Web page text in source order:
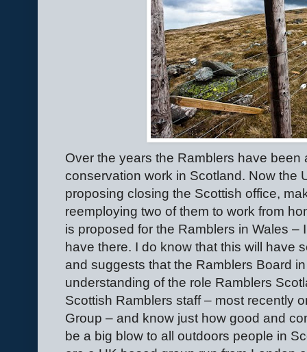
Over the years the Ramblers have
conservation work in Scotland. Now the
proposing closing the Scottish office,
reemploying two of them to work from
is proposed for the Ramblers in Wales –
have there. I do know that this will have
and suggests that the Ramblers Board
understanding of the role Ramblers
Scottish Ramblers staff – most recently
Group – and know just how good and
be a big blow to all outdoors people in